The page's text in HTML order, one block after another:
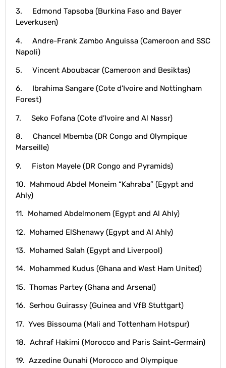
3. Edmond Tapsoba (Burkina Faso and Bayer
Leverkusen)
4. Andre-Frank Zambo Anguissa (Cameroon and SSC
Napoli)
5. Vincent Aboubacar (Cameroon and Besiktas)
6. Ibrahima Sangare (Cote d’Ivoire and Nottingham
Forest)
7. Seko Fofana (Cote d’Ivoire and Al Nassr)
8. Chancel Mbemba (DR Congo and Olympique
Marseille)
9. Fiston Mayele (DR Congo and Pyramids)
10. Mahmoud Abdel Moneim “Kahraba” (Egypt and
Ahly)
11. Mohamed Abdelmonem (Egypt and Al Ahly)
12. Mohamed ElShenawy (Egypt and Al Ahly)
13. Mohamed Salah (Egypt and Liverpool)
14. Mohammed Kudus (Ghana and West Ham United)
15. Thomas Partey (Ghana and Arsenal)
16. Serhou Guirassy (Guinea and VfB Stuttgart)
17. Yves Bissouma (Mali and Tottenham Hotspur)
18. Achraf Hakimi (Morocco and Paris Saint-Germain)
19. Azzedine Ounahi (Morocco and Olympique